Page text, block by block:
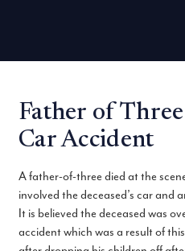
Father of
Car Accident
A father-of-three died at the
involved the deceased’s car and
It is believed the deceased was
accident which was a result of